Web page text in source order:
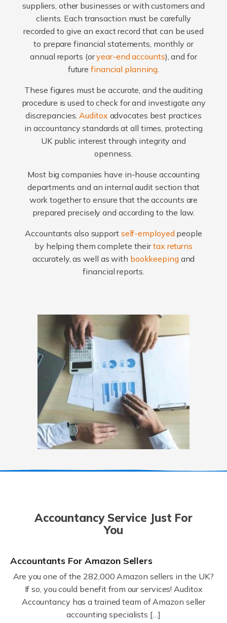
suppliers, other businesses or with customers and
clients. Each transaction must be carefully
recorded to give an exact record that can be used
to prepare financial statements, monthly or
annual reports (oryear-end accounts), and for
futurefinancial planning.
These figures must be accurate, and the auditing
procedure is used to check for and investigate any
discrepancies.Auditox advocates best practices
in accountancy standards at all times, protecting
UK public interest through integrity and
openness.
Most big companies have in-house accounting
departments and an internal audit section that
work together to ensure that the accounts are
prepared precisely and according to the law.
Accountants also support self-employed people
by helping them complete theirtax returns
accurately, as well as with bookkeepingand
financial reports.
Accountancy Service Just For
You
Accountants For Amazon Sellers
Are you one of the 282,000 Amazon sellers in the UK?
If so, you could benefit from our services! Auditox
Accountancy has a trained team of Amazon seller
accounting specialists […]